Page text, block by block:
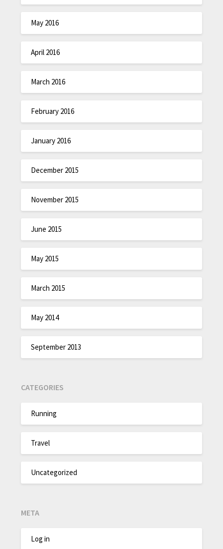
May 2016
April 2016
March 2016
February 2016
January 2016
December 2015
November 2015
June 2015
May 2015
March 2015
May 2014
September 2013
CATEGORIES
Running
Travel
Uncategorized
META
Log in